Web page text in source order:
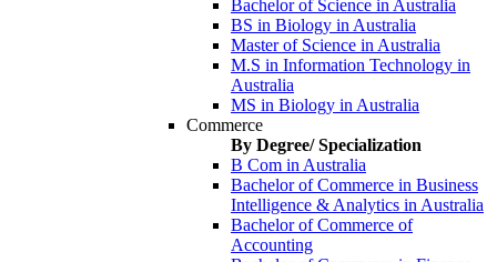
Bachelor of Science in Australia
BS in Biology in Australia
Master of Science in Australia
M.S in Information Technology in
Australia
MS in Biology in Australia
Commerce
By Degree/ Specialization
B Com in Australia
Bachelor of Commerce in Business
Intelligence & Analytics in Australia
Bachelor of Commerce of
Accounting